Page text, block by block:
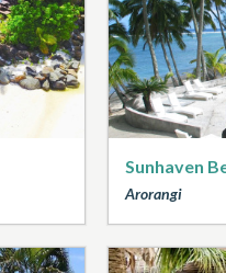
Sunhaven
Arorangi